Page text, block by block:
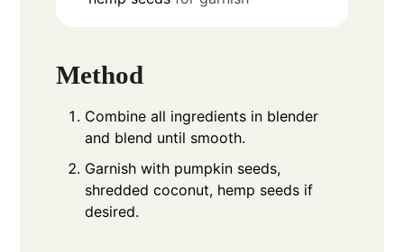
Method
Combine all ingredients in blender
and blend until smooth.
Garnish with pumpkin seeds,
shredded coconut, hemp seeds if
desired.